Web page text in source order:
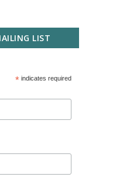
LIST
*indicates required